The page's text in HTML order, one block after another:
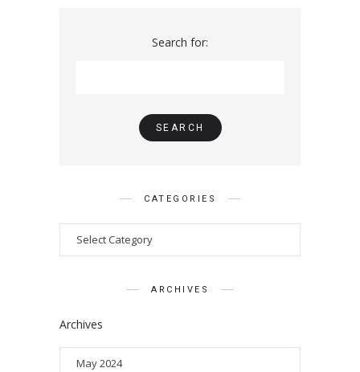
Search for:
CATEGORIES
ARCHIVES
Archives